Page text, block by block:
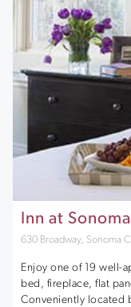
Inn at
630 Broadway, Sonoma
Enjoy one of 19 well-
bed, fireplace, flat
Conveniently located